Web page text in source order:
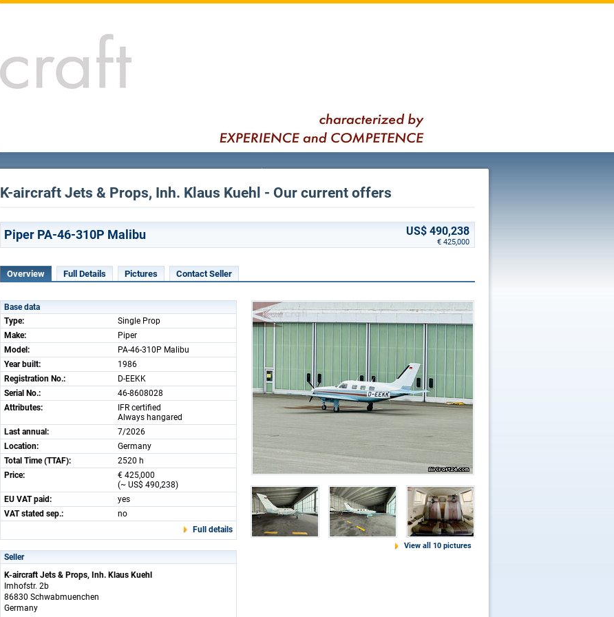
K-aircraft Jets & Props, Inh. Klaus Kuehl - Our current offers
Piper PA-46-310P Malibu US$ 490,238
€ 425,000
Overview Full Details Pictures Contact Seller
Base data
Type:
Single Prop
Make:
Piper
Model:
PA-46-310P Malibu
Year built:
1986
Registration No.:
D-EEKK
Serial No.:
46-8608028
Attributes:
IFR certified
Always hangared
Last annual:
7/2026
Location:
Germany
Total Time (TTAF):
2520 h
Price:
€ 425,000
(~ US$ 490,238)
EU VAT paid:
yes
VAT stated sep.:
no
Full details
Seller
K-aircraft Jets & Props, Inh. Klaus Kuehl
Imhofstr. 2b
86830 Schwabmuenchen
Germany
View all 10 pictures